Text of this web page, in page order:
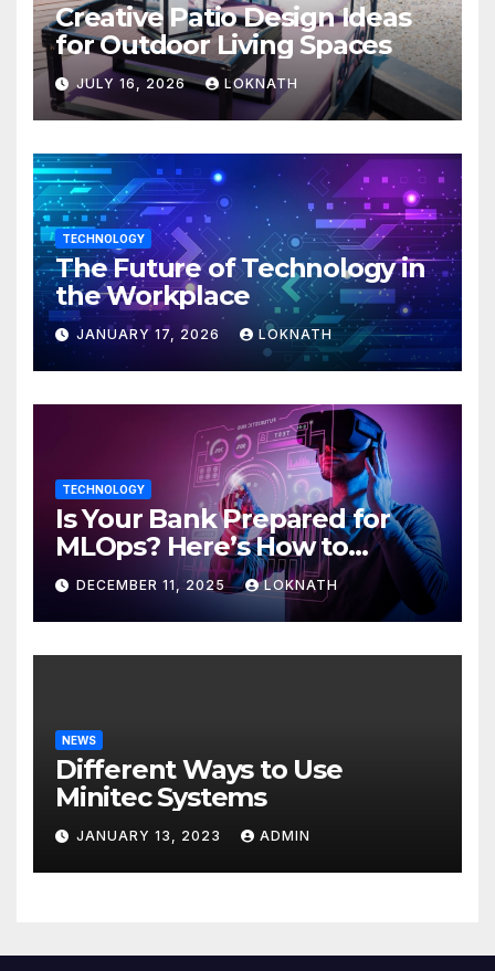
Creative Patio Design Ideas
for Outdoor Living Spaces
JULY 16, 2026 LOKNATH
TECHNOLOGY
The Future of Technology in
the Workplace
JANUARY 17, 2026 LOKNATH
TECHNOLOGY
Is Your Bank Prepared for
MLOps? Here’s How to
Discover
DECEMBER 11, 2025 LOKNATH
NEWS
Different Ways to Use
Minitec Systems
JANUARY 13, 2023 ADMIN